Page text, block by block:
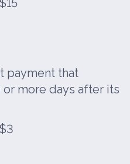
$15
payment that
or more days after its
$3